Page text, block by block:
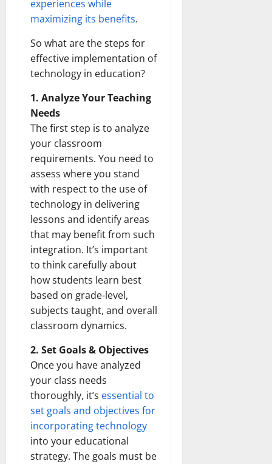
experiences while
maximizing its benefits.
So what are the steps for
effective implementation of
technology in education?
1. Analyze Your Teaching
Needs
The first step is to analyze
your classroom
requirements. You need to
assess where you stand
with respect to the use of
technology in delivering
lessons and identify areas
that may benefit from such
integration. It’s important
to think carefully about
how students learn best
based on grade-level,
subjects taught, and overall
classroom dynamics.
2. Set Goals & Objectives
Once you have analyzed
your class needs
thoroughly, it’s essential to
set goals and objectives for
incorporating technology
into your educational
strategy. The goals must be